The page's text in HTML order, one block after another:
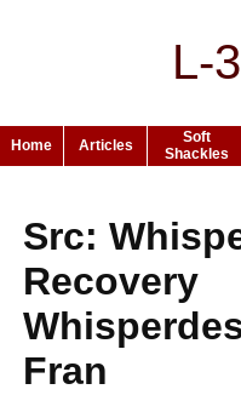
L-
Home Articles
Soft
Shackles
Src:
Recovery
Fran